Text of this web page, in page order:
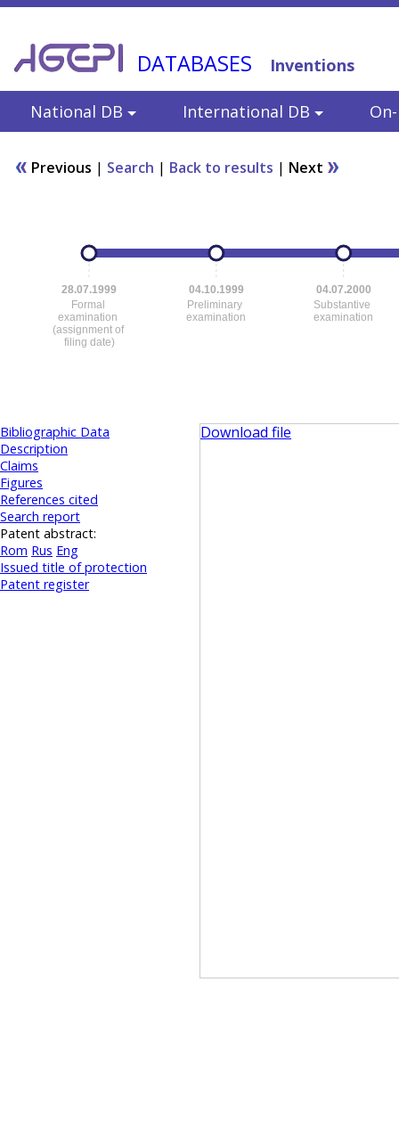
DATABASES Inventions
National DB International DB
Previous | Search | Back to results | Next
28.07.1999
Formal
examination
(assignment of
filing date)
04.10.1999
Preliminary
examination
04.07.2000
Substantive
examination
Bibliographic Data
Description
Claims
Figures
References cited
Search report
Patent abstract:
Rom Rus Eng
Issued title of protection
Patent register
Download file